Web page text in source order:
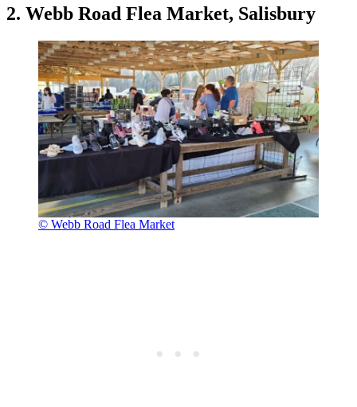
2. Webb Road Flea Market, Salisbury
© Webb Road Flea Market